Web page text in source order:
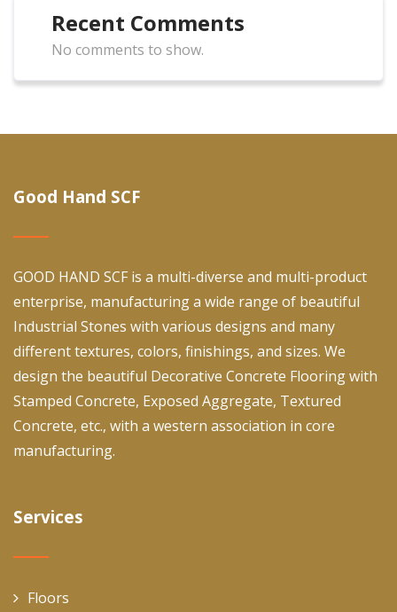
Recent Comments
No comments to show.
Good Hand SCF
GOOD HAND SCF is a multi-diverse and multi-product
enterprise, manufacturing a wide range of beautiful
Industrial Stones with various designs and many
different textures, colors, finishings, and sizes. We
design the beautiful Decorative Concrete Flooring with
Stamped Concrete, Exposed Aggregate, Textured
Concrete, etc., with a western association in core
manufacturing.
Services
Floors